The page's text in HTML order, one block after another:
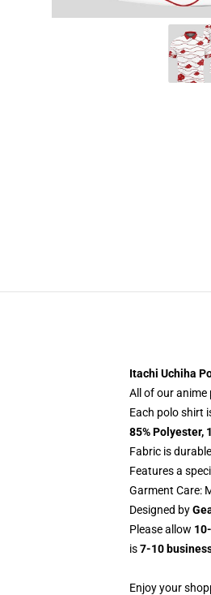
Itachi Uchiha
All of our anime
Each polo shirt
85% Polyester,
Fabric is
Features a
Garment Care:
Designed by
Please allow
is7-10
Enjoy your